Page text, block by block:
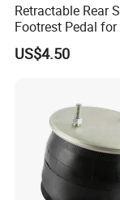
8200-00215
8201-00013
8200-00235
8201-00014
8200-00238
» the way to
Retractable Rear
Footrest Pedal for
Seats, Railway
Vehicle Seats
US$4.50